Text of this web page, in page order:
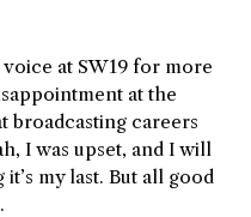
at SW19 for more
at the
broadcasting careers
I was upset, and I will
my last. But all good